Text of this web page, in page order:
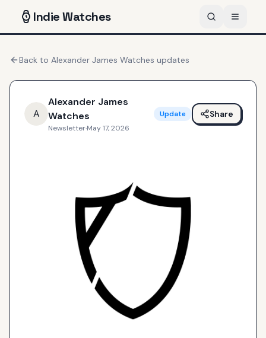
IndieWatches
Back to Alexander James Watches updates
A
Alexander James
Watches
Newsletter·May 17, 2026
Update Share